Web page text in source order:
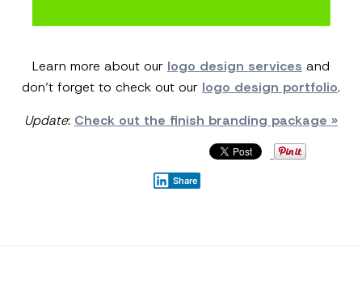
Learn more about our logo design services and
don’t forget to check out our logo design portfolio.
Update: Check out the finish branding package »
Share